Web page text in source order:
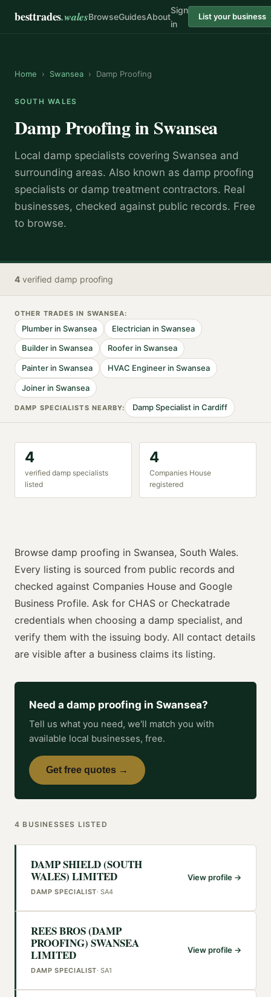
besttrades.walesBrowseGuidesAbout
Sign
in
List your business
Home › Swansea › Damp Proofing
SOUTH WALES
Damp ProofinginSwansea
Local damp specialists covering Swansea and
surrounding areas. Also known as damp proofing
specialists or damp treatment contractors. Real
businesses, checked against public records. Free
to browse.
4 verified damp proofing
OTHER TRADES IN SWANSEA:
Plumber inSwansea Electrician in Swansea
Builder inSwansea Rooferin Swansea
Painter inSwansea HVAC Engineerin Swansea
Joiner inSwansea
DAMP SPECIALISTS NEARBY: Damp Specialistin Cardiff
4
verified damp specialists
listed
4
Companies House
registered
Browse damp proofing in Swansea, South Wales.
Every listing is sourced from public records and
checked against Companies House and Google
Business Profile. Ask for CHAS or Checkatrade
credentials when choosing a damp specialist, and
verify them with the issuing body. All contact details
are visible after a business claims its listing.
Need a damp proofing in Swansea?
Tell us what you need, we'll match you with
available local businesses, free.
Get free quotes →
4 BUSINESSES LISTED
DAMP SHIELD (SOUTH
WALES) LIMITED
DAMP SPECIALIST· SA4
View profile →
REES BROS (DAMP
PROOFING) SWANSEA
LIMITED
DAMP SPECIALIST· SA1
View profile →